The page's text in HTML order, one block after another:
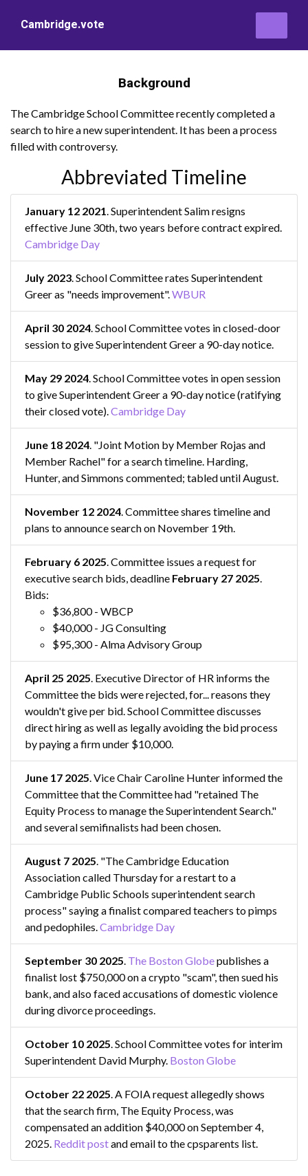
Cambridge.vote
Background
The Cambridge School Committee recently completed a
search to hire a new superintendent. It has been a process
filled with controversy.
Abbreviated Timeline
January 12 2021. Superintendent Salim resigns
effective June 30th, two years before contract expired.
Cambridge Day
July 2023. School Committee rates Superintendent
Greer as "needs improvement".WBUR
April 30 2024. School Committee votes in closed-door
session to give Superintendent Greer a 90-day notice.
May 29 2024. School Committee votes in open session
to give Superintendent Greer a 90-day notice (ratifying
their closed vote).Cambridge Day
June 18 2024. "Joint Motion by Member Rojas and
Member Rachel" for a search timeline. Harding,
Hunter, and Simmons commented; tabled until August.
November 12 2024. Committee shares timeline and
plans to announce search on November 19th.
February 6 2025. Committee issues a request for
executive search bids, deadline February 27 2025.
Bids:
$36,800 - WBCP
$40,000 - JG Consulting
$95,300 - Alma Advisory Group
April 25 2025. Executive Director of HR informs the
Committee the bids were rejected, for... reasons they
wouldn't give per bid. School Committee discusses
direct hiring as well as legally avoiding the bid process
by paying a firm under $10,000.
June 17 2025. Vice Chair Caroline Hunter informed the
Committee that the Committee had "retained The
Equity Process to manage the Superintendent Search."
and several semifinalists had been chosen.
August 7 2025. "The Cambridge Education
Association called Thursday for a restart to a
Cambridge Public Schools superintendent search
process" saying a finalist compared teachers to pimps
and pedophiles.Cambridge Day
September 30 2025. The Boston Globepublishes a
finalist lost $750,000 on a crypto "scam", then sued his
bank, and also faced accusations of domestic violence
during divorce proceedings.
October 10 2025. School Committee votes for interim
Superintendent David Murphy. Boston Globe
October 22 2025. A FOIA request allegedly shows
that the search firm, The Equity Process, was
compensated an addition $40,000 on September 4,
2025. Reddit postand email to the cpsparents list.